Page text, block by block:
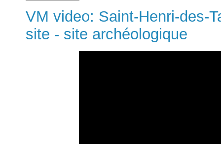
VM video: Saint-Henri-des-
site - site archéologique